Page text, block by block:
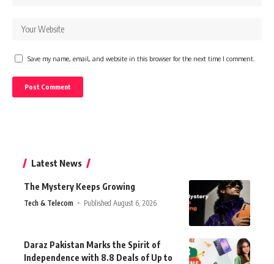
Save my name, email, and website in this browser for the next time I comment.
Latest News
The Mystery Keeps Growing
Tech & Telecom Published August 6, 2026
Daraz Pakistan Marks the Spirit of
Independence with 8.8 Deals of Up to